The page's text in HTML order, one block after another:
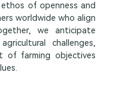
of openness and
worldwide who align
we anticipate
challenges,
of farming objectives